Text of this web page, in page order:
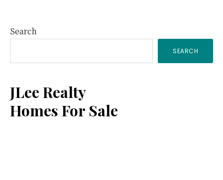
Primary
Sidebar
Search
SEARCH
JLee Realty
Homes For Sale